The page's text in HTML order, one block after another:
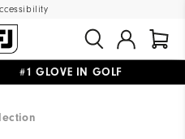
GLOVE IN GOLF